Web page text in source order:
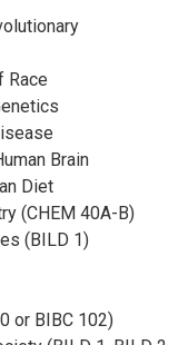
Race
Brain
Diet
(CHEM 40A-B)
(BILD 1)
or BIBC 102)